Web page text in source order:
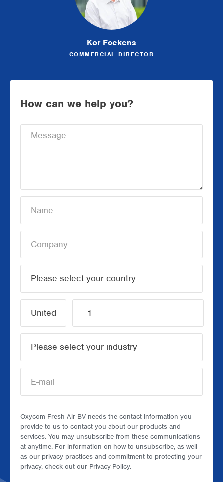
Kor Foekens
COMMERCIAL DIRECTOR
How can we help you?
Oxycom Fresh Air BV needs the contact information you
provide to us to contact you about our products and
services. You may unsubscribe from these communications
at anytime. For information on how to unsubscribe, as well
as our privacy practices and commitment to protecting your
privacy, check out our Privacy Policy.